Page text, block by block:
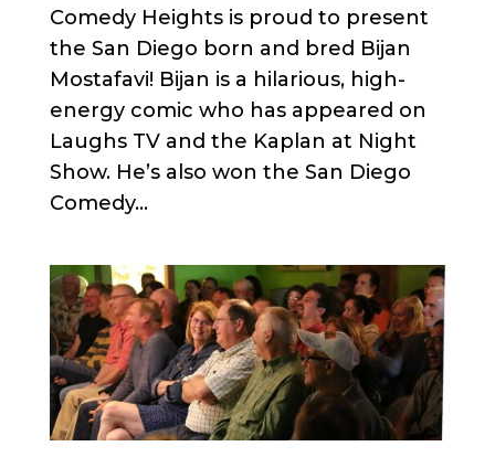
Comedy Heights is proud to present
the San Diego born and bred Bijan
Mostafavi! Bijan is a hilarious, high-
energy comic who has appeared on
Laughs TV and the Kaplan at Night
Show. He’s also won the San Diego
Comedy...